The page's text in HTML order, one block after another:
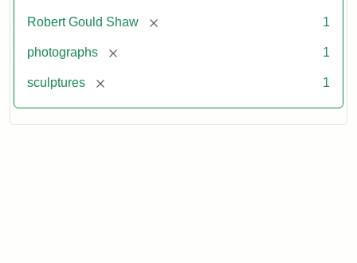
Robert Gould Shaw [remove] 1
photographs [remove] 1
sculptures [remove] 1